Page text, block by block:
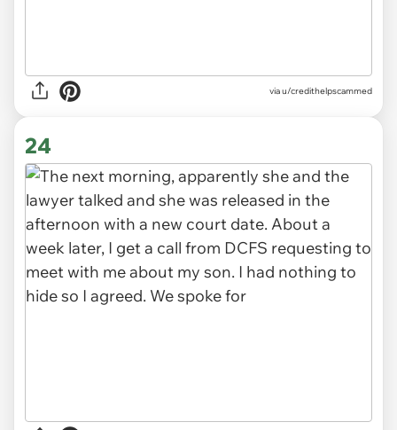
via u/credithelpscammed
24